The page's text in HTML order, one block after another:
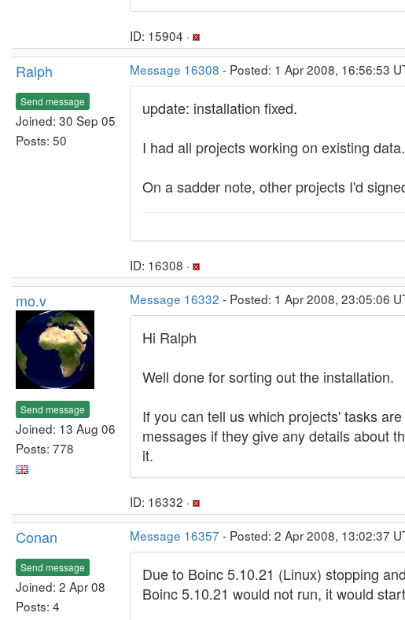
ID: 15904 ·
Ralph
Send message
Joined: 30 Sep 05
Posts: 50
Message 16308 - Posted: 1 Apr 2008, 16:56:53
update: installation fixed.
I had all projects working on existing data.
On a sadder note, other projects I'd
ID: 16308 ·
mo.v
Send message
Joined: 13 Aug 06
Posts: 778
Message 16332 - Posted: 1 Apr 2008, 23:05:06
Hi Ralph
Well done for sorting out the installation.
If you can tell us which projects' tasks
messages if they give any details about
it.
ID: 16332 ·
Conan
Send message
Joined: 2 Apr 08
Posts: 4
Message 16357 - Posted: 2 Apr 2008, 13:02:37
Due to Boinc 5.10.21 (Linux) stopping
Boinc 5.10.21 would not run, it would